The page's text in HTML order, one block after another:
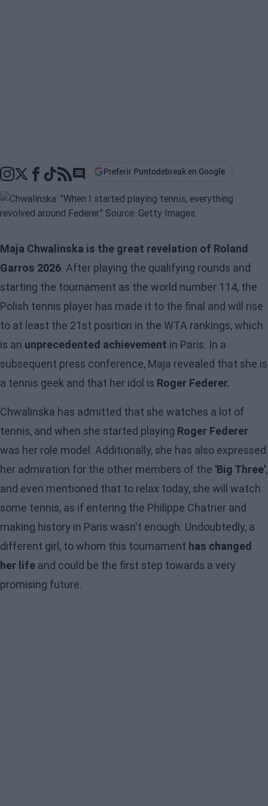
Go to comments section
Preferir Puntodebreak en Google
Maja Chwalinska is the great revelation of Roland
Garros 2026. After playing the qualifying rounds and
starting the tournament as the world number 114, the
Polish tennis player has made it to the final and will rise
to at least the 21st position in the WTA rankings, which
is an unprecedented achievement in Paris. In a
subsequent press conference, Maja revealed that she is
a tennis geek and that her idol is Roger Federer.
Chwalinska has admitted that she watches a lot of
tennis, and when she started playing Roger Federer
was her role model. Additionally, she has also expressed
her admiration for the other members of the 'Big Three',
and even mentioned that to relax today, she will watch
some tennis, as if entering the Philippe Chatrier and
making history in Paris wasn't enough. Undoubtedly, a
different girl, to whom this tournament has changed
her life and could be the first step towards a very
promising future.